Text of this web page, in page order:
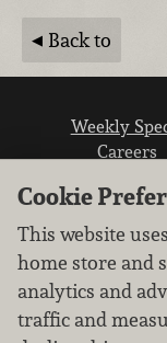
Back to
Weekly
Careers
We
Cookie
This website
home store and
analytics and
traffic and